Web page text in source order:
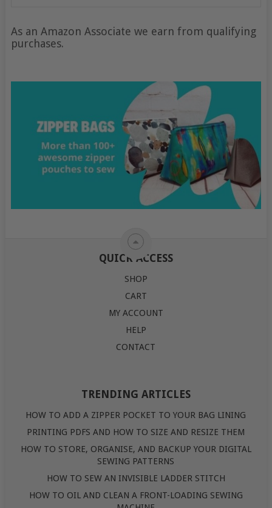
As an Amazon Associate we earn from qualifying
purchases.
QUICK ACCESS
SHOP
CART
MY ACCOUNT
HELP
CONTACT
TRENDING ARTICLES
HOW TO ADD A ZIPPER POCKET TO YOUR BAG LINING
PRINTING PDFS AND HOW TO SIZE AND RESIZE THEM
HOW TO STORE, ORGANISE, AND BACKUP YOUR DIGITAL
SEWING PATTERNS
HOW TO SEW AN INVISIBLE LADDER STITCH
HOW TO OIL AND CLEAN A FRONT-LOADING SEWING